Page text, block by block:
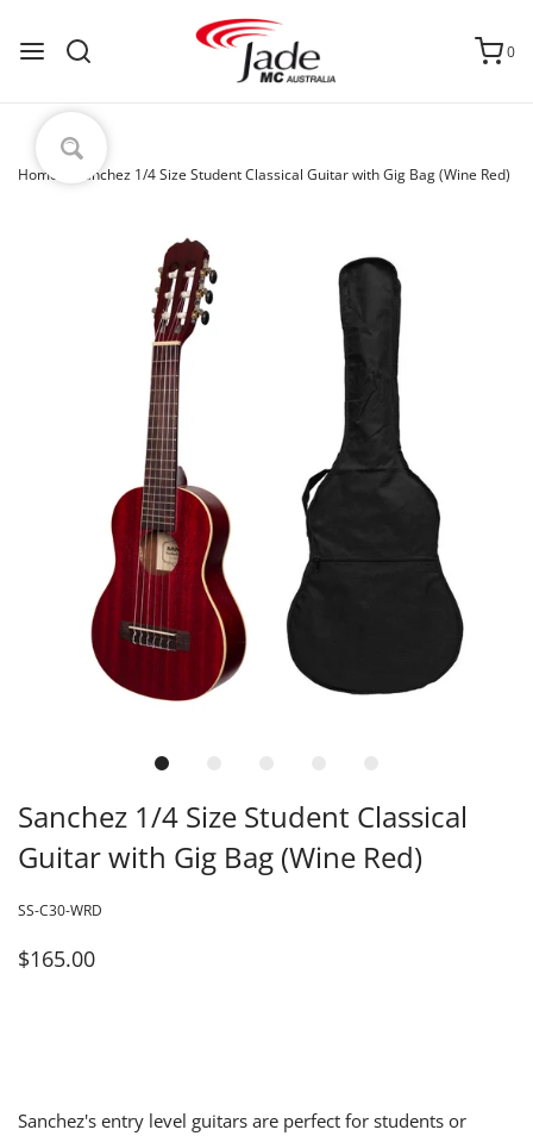
0
Home Sanchez 1/4 Size Student Classical Guitar with Gig Bag (Wine Red)
Sanchez 1/4 Size Student Classical
Guitar with Gig Bag (Wine Red)
SS-C30-WRD
$165.00
Sanchez's entry level guitars are perfect for students or